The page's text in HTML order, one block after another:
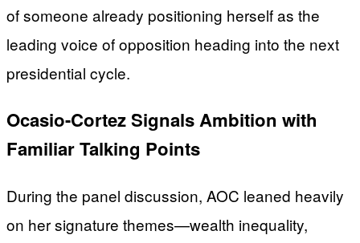
of someone already positioning herself as the
leading voice of opposition heading into the next
presidential cycle.
Ocasio-Cortez Signals Ambition with
Familiar Talking Points
During the panel discussion, AOC leaned heavily
on her signature themes—wealth inequality,